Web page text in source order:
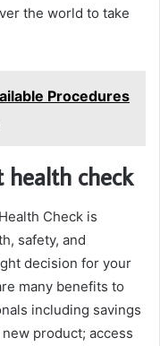
the world to take
Procedures
health check
Check is
safety, and
decision for your
many benefits to
including savings
product; access